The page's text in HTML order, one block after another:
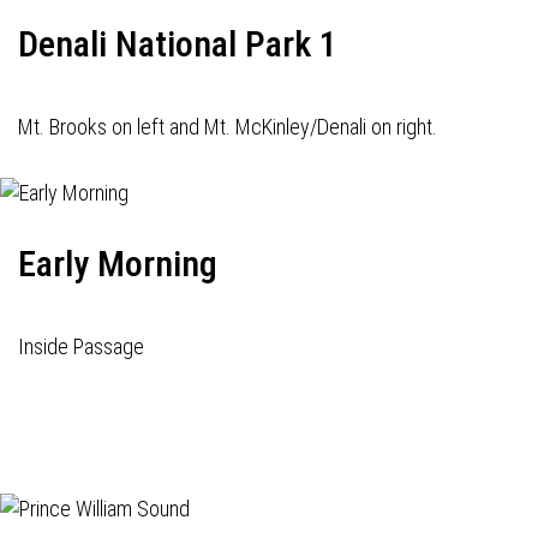
Denali National Park 1
Mt. Brooks on left and Mt. McKinley/Denali on right.
Early Morning
Inside Passage